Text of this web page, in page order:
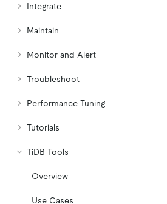
Integrate
Maintain
Monitor and Alert
Troubleshoot
Performance Tuning
Tutorials
TiDB Tools
Overview
Use Cases